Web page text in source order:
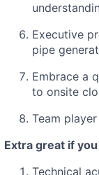
Executive
pipe
Embrace a
to onsite
Team
Extra great if
Technical